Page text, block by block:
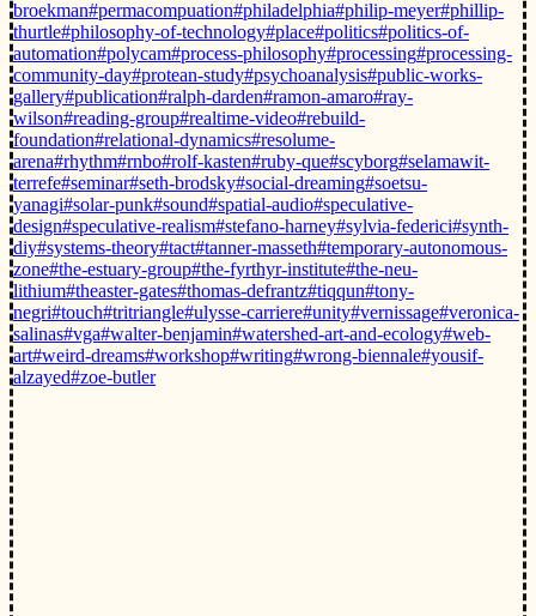
broekman#permacompuation#philadelphia#philip-meyer#phillip-
thurtle#philosophy-of-technology#place#politics#politics-of-
automation#polycam#process-philosophy#processing#processing-
community-day#protean-study#psychoanalysis#public-works-
gallery#publication#ralph-darden#ramon-amaro#ray-
wilson#reading-group#realtime-video#rebuild-
foundation#relational-dynamics#resolume-
arena#rhythm#rnbo#rolf-kasten#ruby-que#scyborg#selamawit-
terrefe#seminar#seth-brodsky#social-dreaming#soetsu-
yanagi#solar-punk#sound#spatial-audio#speculative-
design#speculative-realism#stefano-harney#sylvia-federici#synth-
diy#systems-theory#tact#tanner-masseth#temporary-autonomous-
zone#the-estuary-group#the-fyrthyr-institute#the-neu-
lithium#theaster-gates#thomas-defrantz#tiqqun#tony-
negri#touch#tritriangle#ulysse-carriere#unity#vernissage#veronica-
salinas#vga#walter-benjamin#watershed-art-and-ecology#web-
art#weird-dreams#workshop#writing#wrong-biennale#yousif-
alzayed#zoe-butler